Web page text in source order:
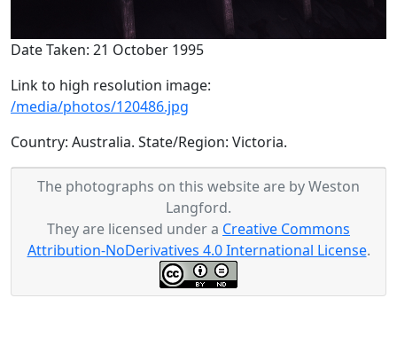
Date Taken: 21 October 1995
Link to high resolution image:
/media/photos/120486.jpg
Country: Australia. State/Region: Victoria.
The photographs on this website are by Weston
Langford.
They are licensed under a Creative Commons
Attribution-NoDerivatives 4.0 International License.